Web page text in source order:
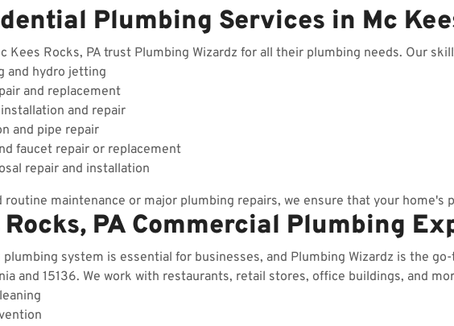
Plumbing Services in Mc
Kees Rocks, PA trust Plumbing Wizardz for all their plumbing needs. Our
and hydro jetting
and replacement
and repair
and pipe repair
faucet repair or replacement
repair and installation
routine maintenance or major plumbing repairs, we ensure that your home's
Rocks, PA Commercial Plumbing
system is essential for businesses, and Plumbing Wizardz is the
and 15136. We work with restaurants, retail stores, office buildings, and